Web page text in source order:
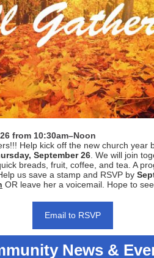
from 10:30am–Noon
Help kick off the new church year
September 26 . We will join
breads, fruit, coffee, and tea. A
us save a stamp and RSVP by
OR leave her a voicemail. Hope to
Email to RSVP
News &